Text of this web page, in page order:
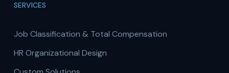
SERVICES
Job Classification & Total Compensation
HR Organizational Design